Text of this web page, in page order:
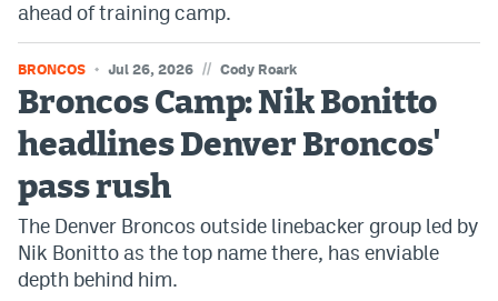
ahead of training camp.
BRONCOS Jul 26, 2026 // Cody Roark
Broncos Camp: Nik Bonitto
headlines Denver Broncos'
pass rush
The Denver Broncos outside linebacker group led by
Nik Bonitto as the top name there, has enviable
depth behind him.